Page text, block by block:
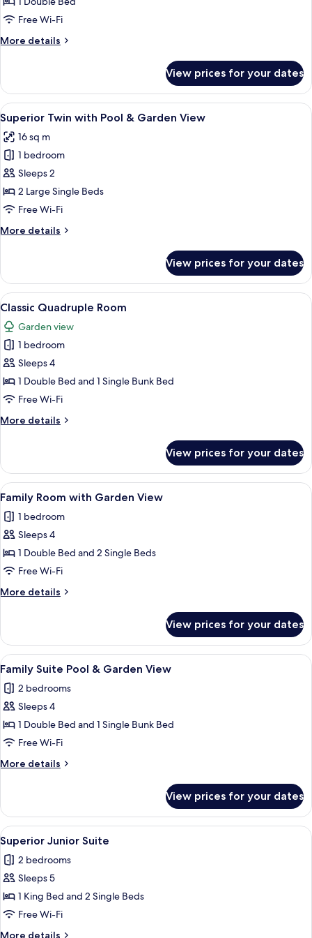
with
&
Free Wi-Fi
More details
More
Double
with
Pool
Garden
View
View prices for your dates
View
all
photos
for
Superior
Twin
with
&
A hotel room with two beds, a desk,
5
Superior Twin with Pool & Garden View
16 sq m
1 bedroom
Sleeps 2
2 Large Single Beds
Free Wi-Fi
More details
More
Twin
with
Pool
Garden
View
View prices for your dates
View
all
photos
for
Classic
Quadruple
Room
A bedroom with a bunk bed, a desk
5
Classic Quadruple Room
Garden view
1 bedroom
Sleeps 4
1 Double Bed and 1 Single Bunk Bed
Free Wi-Fi
More details
More
Quadruple
Room
View prices for your dates
View
all
photos
for
Family
Room
with
Garden
A hotel room with a bed, two
4
Family Room with Garden View
1 bedroom
Sleeps 4
1 Double Bed and 2 Single Beds
Free Wi-Fi
More details
More
Room
with
Garden
View prices for your dates
View
all
photos
for
Family
Suite
Pool
&
View
A rectangular swimming pool with a
5
Family Suite Pool & Garden View
2 bedrooms
Sleeps 4
1 Double Bed and 1 Single Bunk Bed
Free Wi-Fi
More details
More
Suite
Pool
&
Garden
View
View prices for your dates
View
all
photos
for
Superior
Junior
Suite
A neatly made bed with a patterned
4
Superior Junior Suite
2 bedrooms
Sleeps 5
1 King Bed and 2 Single Beds
Free Wi-Fi
More details
More